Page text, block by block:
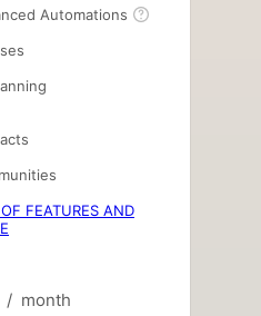
Automations
FEATURES AND
/ month